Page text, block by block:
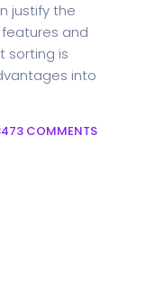
justify the
and
sorting is
into
COMMENTS